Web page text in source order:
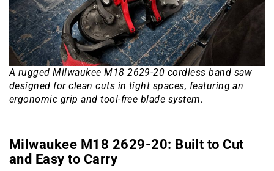
A rugged Milwaukee M18 2629-20 cordless band saw
designed for clean cuts in tight spaces, featuring an
ergonomic grip and tool-free blade system.
Milwaukee M18 2629-20: Built to Cut
and Easy to Carry